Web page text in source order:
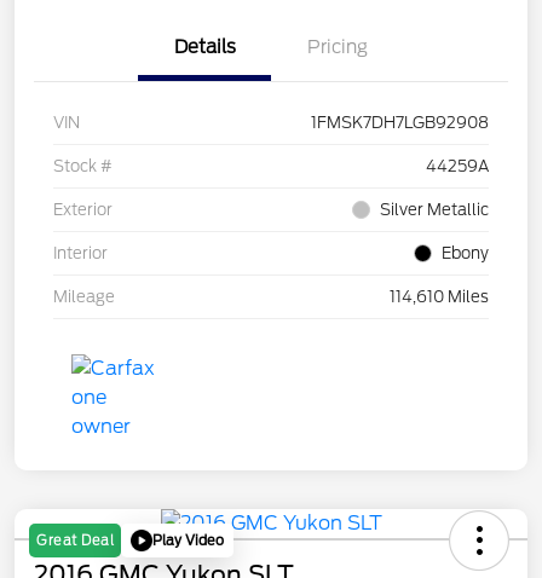
Details Pricing
VIN 1FMSK7DH7LGB92908
Stock # 44259A
Exterior Silver Metallic
Interior Ebony
Mileage 114,610 Miles
Great Deal Play Video